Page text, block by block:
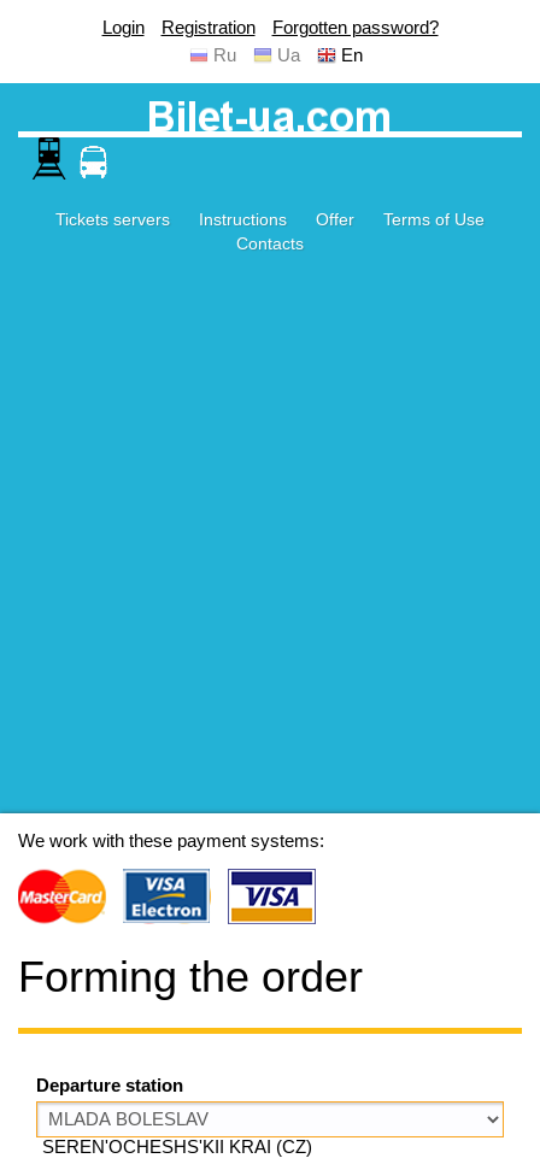
Login Registration
Forgotten password?
Ru
Ua En
Tickets servers Instructions Offer
Terms of Use
Contacts
We work with these payment systems:
Forming the order
Departure station
SEREN'OCHESHS'KII KRAI (CZ)